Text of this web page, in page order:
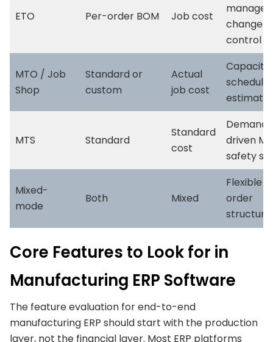
ETO Per-order BOM Job cost
change
control
MTO / Job
Shop
Standard or
custom
Actual
job cost
Capacity
MTS Standard
Standard
cost
Demand-
driven
safety
Mixed-
mode
Both Mixed
Flexible
order
structure
Core Features to Look for in
Manufacturing ERP Software
The feature evaluation for end-to-end
manufacturing ERP should start with the production
layer, not the financial layer. Most ERP platforms